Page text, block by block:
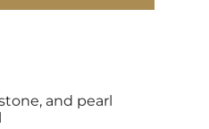
and pearl